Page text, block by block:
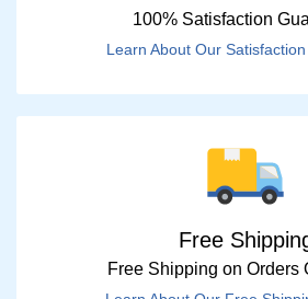
100% Satisfaction
Learn About Our
Free
Free Shipping on Orders